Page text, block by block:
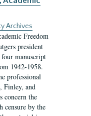
Archives
Freedom
president
four manuscript
1942-1958.
professional
Finley, and
concern the
censure by the